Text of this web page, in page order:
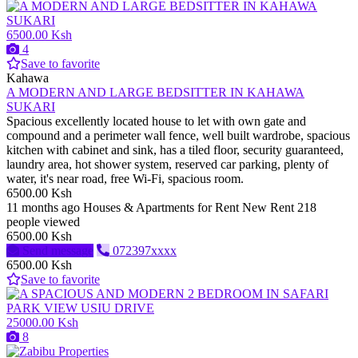
6500.00 Ksh
4
Save to favorite
Kahawa
A MODERN AND LARGE BEDSITTER IN KAHAWA
SUKARI
Spacious excellently located house to let with own gate and
compound and a perimeter wall fence, well built wardrobe, spacious
kitchen with cabinet and sink, has a tiled floor, security guaranteed,
laundry area, hot shower system, reserved car parking, plenty of
water, it's near road, free Wi-Fi, spacious room.
6500.00 Ksh
11 months ago Houses & Apartments for Rent New Rent 218
people viewed
6500.00 Ksh
Send message
072397xxxx
6500.00 Ksh
Save to favorite
25000.00 Ksh
8